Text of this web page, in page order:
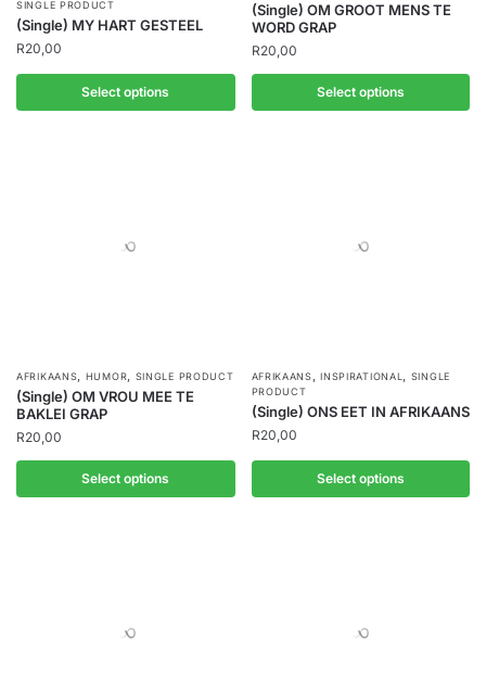
SINGLE PRODUCT
(Single) MY HART GESTEEL
R20,00
Select options
(Single) OM GROOT MENS TE
WORD GRAP
R20,00
Select options
AFRIKAANS HUMOR SINGLE PRODUCT
(Single) OM VROU MEE TE
BAKLEI GRAP
R20,00
Select options
AFRIKAANS ,INSPIRATIONAL
SINGLE
PRODUCT
(Single) ONS EET IN AFRIKAANS
R20,00
Select options